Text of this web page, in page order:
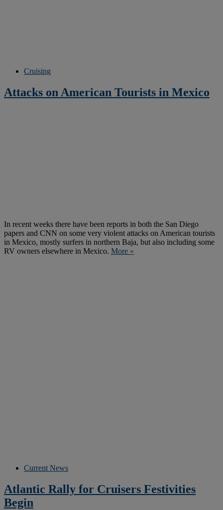
Cruising
Attacks on American Tourists in Mexico
In recent weeks there have been reports in both the San Diego
papers and CNN on some very violent attacks on American tourists
in Mexico, mostly surfers in northern Baja, but also including some
RV owners elsewhere in Mexico. More »
Current News
Atlantic Rally for Cruisers Festivities
Begin